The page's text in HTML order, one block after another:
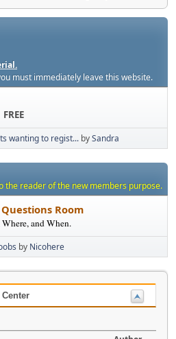
must immediately leave this website.
wanting to regist... bySandra
the reader of the new members purpose.
Room
and When.
by Nicohere